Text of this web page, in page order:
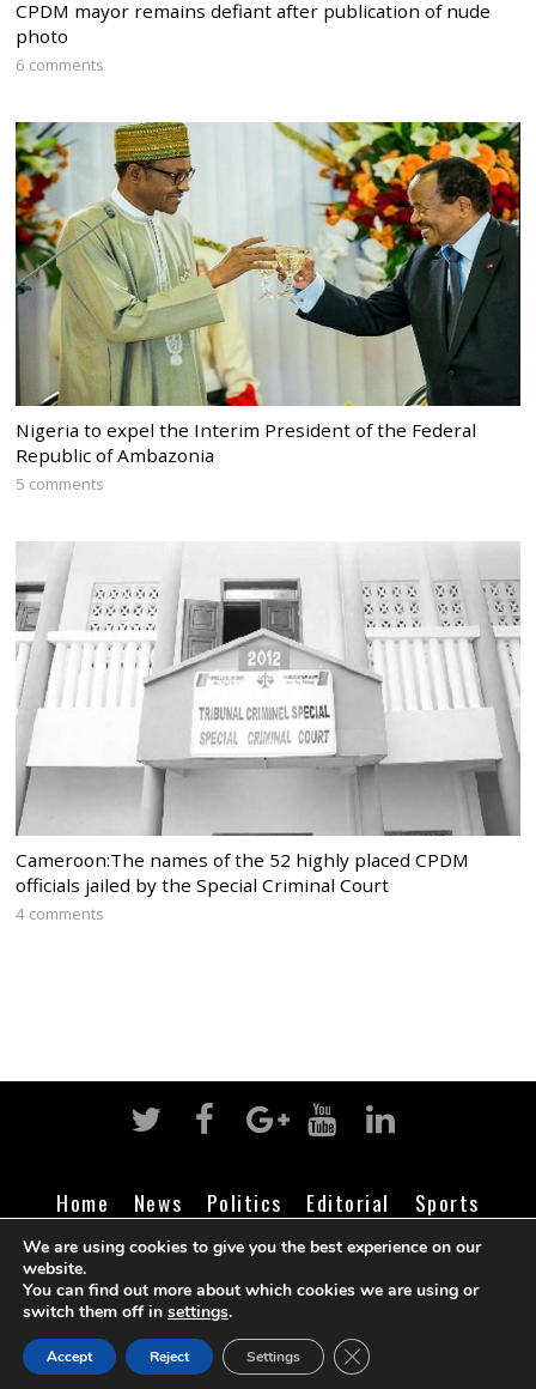
CPDM mayor remains defiant after publication of nude
photo
6 comments
Nigeria to expel the Interim President of the Federal
Republic of Ambazonia
5 comments
Cameroon:The names of the 52 highly placed CPDM
officials jailed by the Special Criminal Court
4 comments
Home News Politics Editorial
Sports
Business
Life Religion Contact Login
©Cameroon Intelligence Report
We are using cookies to give you the best experience on our
website.
You can find out more about which cookies we are using or
switch them off in settings.
Accept Reject Settings CLOSE GDPR